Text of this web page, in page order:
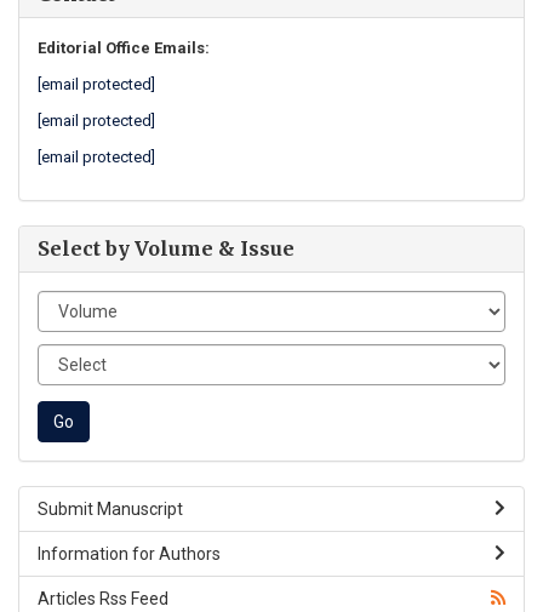
Editorial Office Emails:
[email protected]
[email protected]
[email protected]
Select by Volume & Issue
Submit Manuscript
Information for Authors
Articles Rss Feed